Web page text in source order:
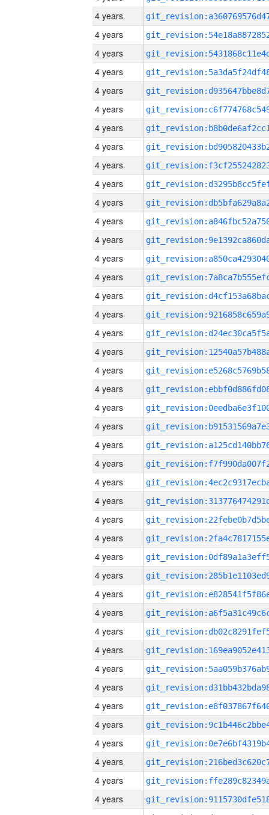
4 years
4 years
4 years
4 years
4 years
4 years
4 years
4 years
4 years
4 years
4 years
4 years
4 years
4 years
4 years
4 years
4 years
4 years
4 years
4 years
4 years
4 years
4 years
4 years
4 years
4 years
4 years
4 years
4 years
4 years
4 years
4 years
4 years
4 years
4 years
4 years
4 years
4 years
4 years
4 years
4 years
4 years
4 years